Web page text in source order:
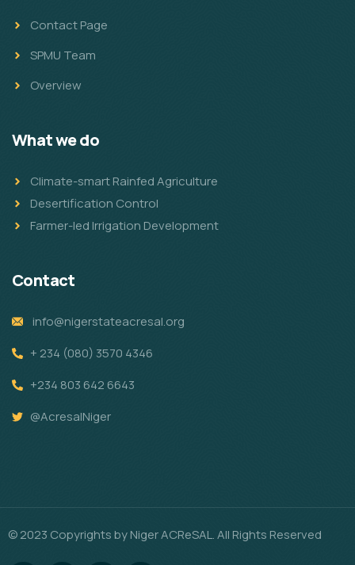
Contact Page
SPMU Team
Overview
What we do
Climate-smart Rainfed Agriculture
Desertification Control
Farmer-led Irrigation Development
Contact
info@nigerstateacresal.org
+ 234 (080) 3570 4346
+234 803 642 6643
@AcresalNiger
© 2023 Copyrights by Niger ACReSAL. All Rights Reserved